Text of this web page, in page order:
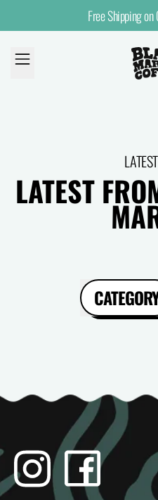
Free Shipping
MENU
LATEST
InstagramFacebook